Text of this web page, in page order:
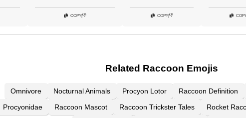
COPY|👎 COPY|👎
Related Raccoon Emojis
Omnivore Nocturnal Animals Procyon Lotor Raccoon Definition
Procyonidae
Raccoon Mascot Raccoon Trickster Tales Rocket